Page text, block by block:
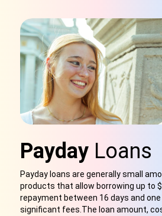
Payday Loans
Payday loans are generally small
products that allow borrowing up to
repayment between 16 days and one
significant fees. The loan amount,